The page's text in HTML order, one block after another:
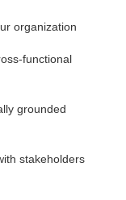
organization
functional
grounded
stakeholders